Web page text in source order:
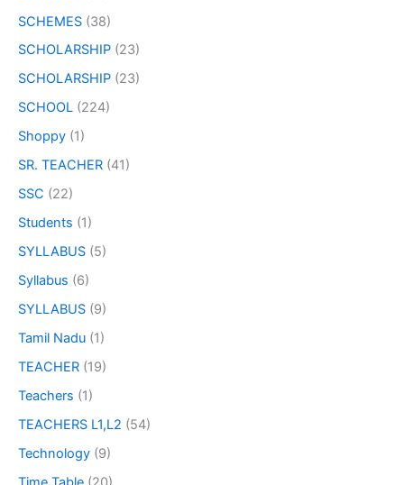
SCHEMES (38)
SCHOLARSHIP (23)
SCHOLARSHIP (23)
SCHOOL (224)
Shoppy (1)
SR. TEACHER (41)
SSC (22)
Students (1)
SYLLABUS (5)
Syllabus (6)
SYLLABUS (9)
Tamil Nadu (1)
TEACHER (19)
Teachers (1)
TEACHERS L1,L2 (54)
Technology (9)